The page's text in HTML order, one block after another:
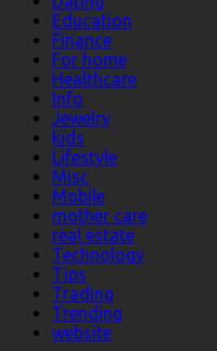
Education
Finance
For home
Healthcare
Info
Jewelry
kids
Lifestyle
Misc
Mobile
mother care
real estate
Technology
Tips
Trading
Trending
website